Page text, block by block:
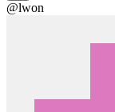
@lwon